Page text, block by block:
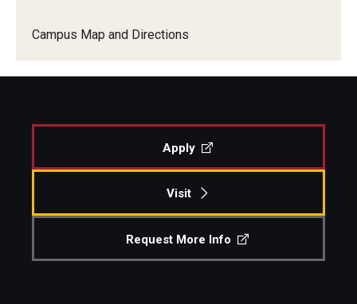
Campus Map and Directions
Apply
Visit
Request More Info